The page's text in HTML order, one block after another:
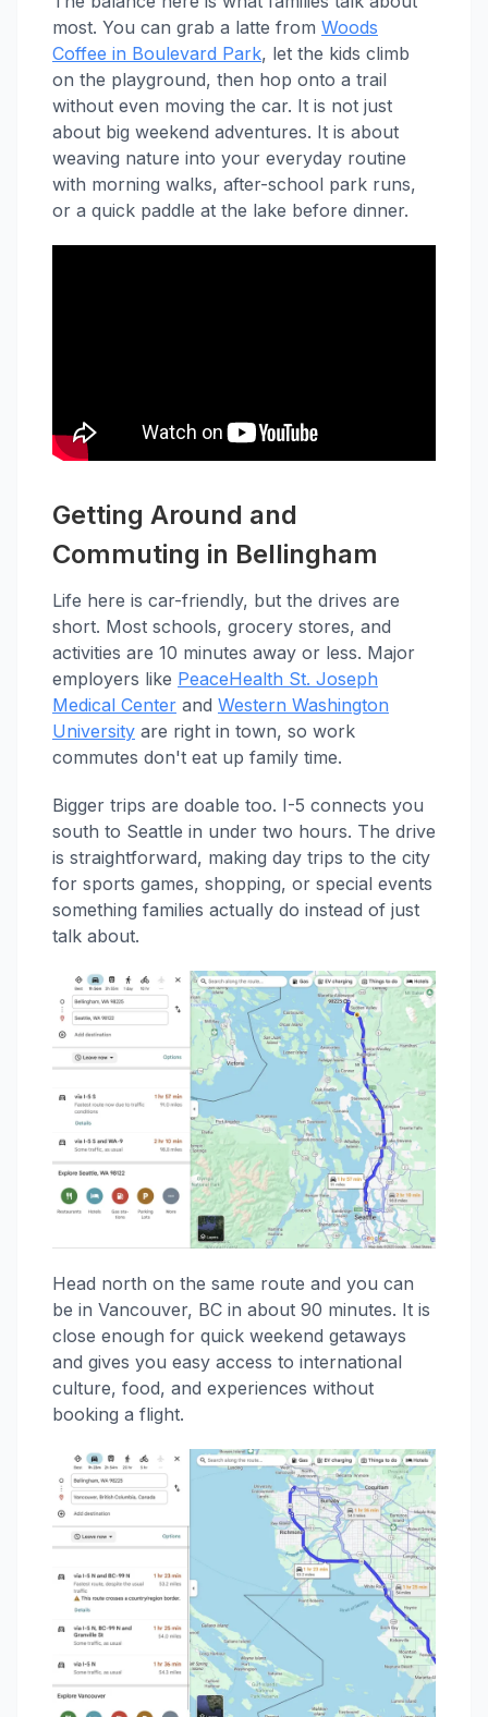
most. You can grab a latte from Woods
Coffee in Boulevard Park, let the kids climb
on the playground, then hop onto a trail
without even moving the car. It is not just
about big weekend adventures. It is about
weaving nature into your everyday routine
with morning walks, after-school park runs,
or a quick paddle at the lake before dinner.
Getting Around and
Commuting in Bellingham
Life here is car-friendly, but the drives are
short. Most schools, grocery stores, and
activities are 10 minutes away or less. Major
employers like PeaceHealth St. Joseph
Medical Center and Western Washington
University are right in town, so work
commutes don't eat up family time.
Bigger trips are doable too. I-5 connects you
south to Seattle in under two hours. The drive
is straightforward, making day trips to the city
for sports games, shopping, or special events
something families actually do instead of just
talk about.
Head north on the same route and you can
be in Vancouver, BC in about 90 minutes. It is
close enough for quick weekend getaways
and gives you easy access to international
culture, food, and experiences without
booking a flight.